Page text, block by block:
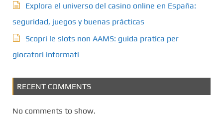
Explora el universo del casino online en España:
seguridad, juegos y buenas prácticas
Scopri le slots non AAMS: guida pratica per
giocatori informati
RECENT COMMENTS
No comments to show.